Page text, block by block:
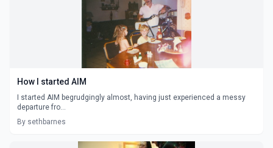
How I started AIM
I started AIM begrudgingly almost, having just experienced a messy
departure fro...
By sethbarnes